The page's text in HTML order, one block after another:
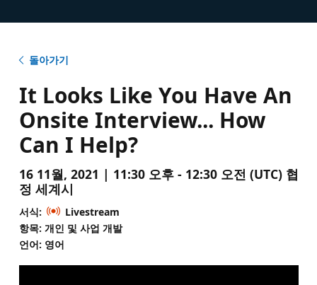
돌아가기
It Looks Like You Have An
Onsite Interview... How
Can I Help?
16 11월, 2021 | 11:30 오후 - 12:30 오전 (UTC) 협
정 세계시
서식:
Livestream
항목: 개인 및 사업 개발
언어: 영어